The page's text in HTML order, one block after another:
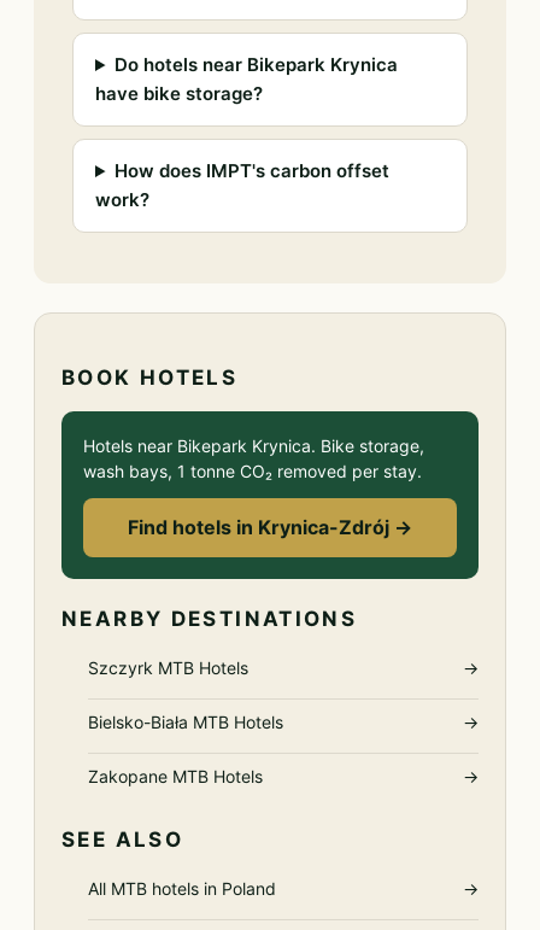
Do hotels near Bikepark Krynica
have bike storage?
How does IMPT's carbon offset
work?
BOOK HOTELS
Hotels near Bikepark Krynica. Bike storage,
wash bays, 1 tonne CO₂ removed per stay.
Find hotels in Krynica-Zdrój →
NEARBY DESTINATIONS
Szczyrk MTB Hotels →
Bielsko-Biała MTB Hotels →
Zakopane MTB Hotels →
SEE ALSO
All MTB hotels in Poland →